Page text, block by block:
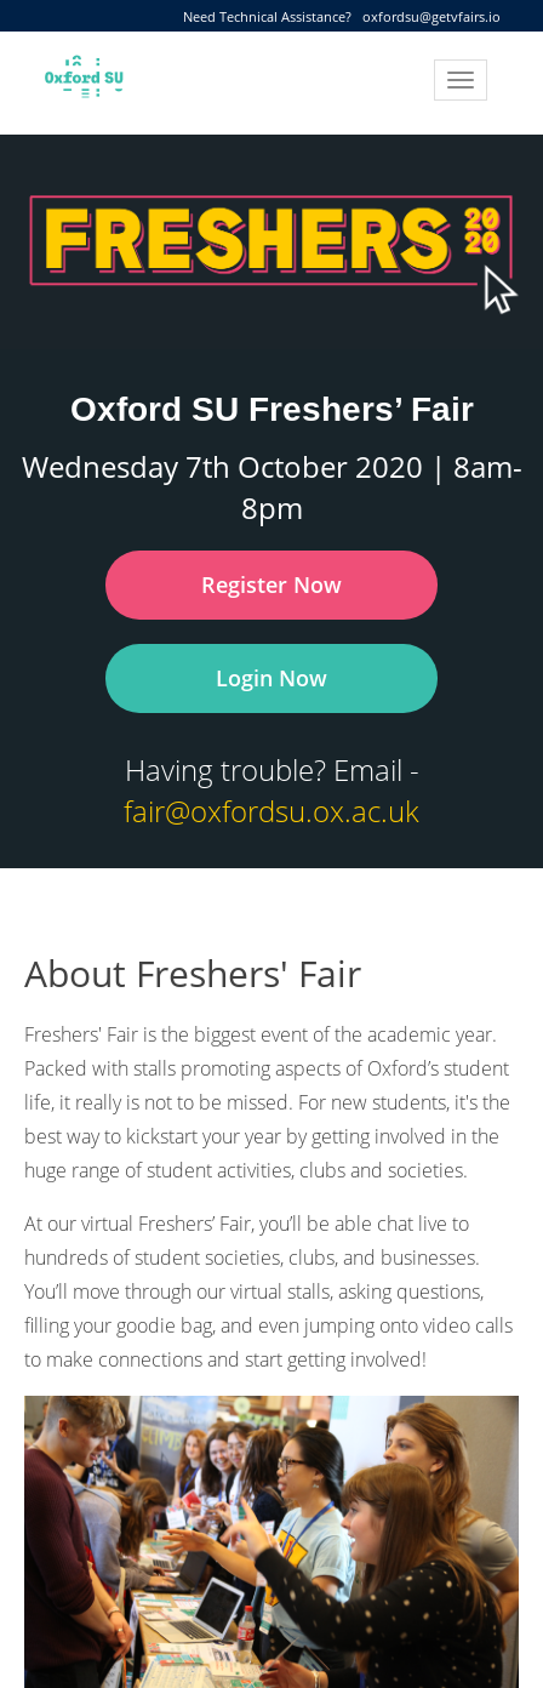
Need Technical Assistance? oxfordsu@getvfairs.io
Toggle
navigation
Oxford SU Freshers’ Fair
Wednesday 7th October 2020 | 8am-
8pm
Register Now
Login Now
Having trouble? Email -
fair@oxfordsu.ox.ac.uk
About Freshers' Fair
Freshers' Fair is the biggest event of the academic year.
Packed with stalls promoting aspects of Oxford’s student
life, it really is not to be missed. For new students, it's the
best way to kickstart your year by getting involved in the
huge range of student activities, clubs and societies.
At our virtual Freshers’ Fair, you’ll be able chat live to
hundreds of student societies, clubs, and businesses.
You’ll move through our virtual stalls, asking questions,
filling your goodie bag, and even jumping onto video calls
to make connections and start getting involved!